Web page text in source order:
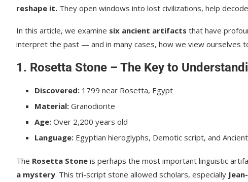
reshape it. They open windows into lost civilizations, help
In this article, we examine six ancient artifacts that have
interpret the past — and in many cases, how we view ourselves
1. Rosetta Stone – The Key to
Discovered: 1799 near Rosetta, Egypt
Material: Granodiorite
Age: Over 2,200 years old
Language: Egyptian hieroglyphs, Demotic script, and
The Rosetta Stone is perhaps the most important linguistic
a mystery. This tri-script stone allowed scholars, especially